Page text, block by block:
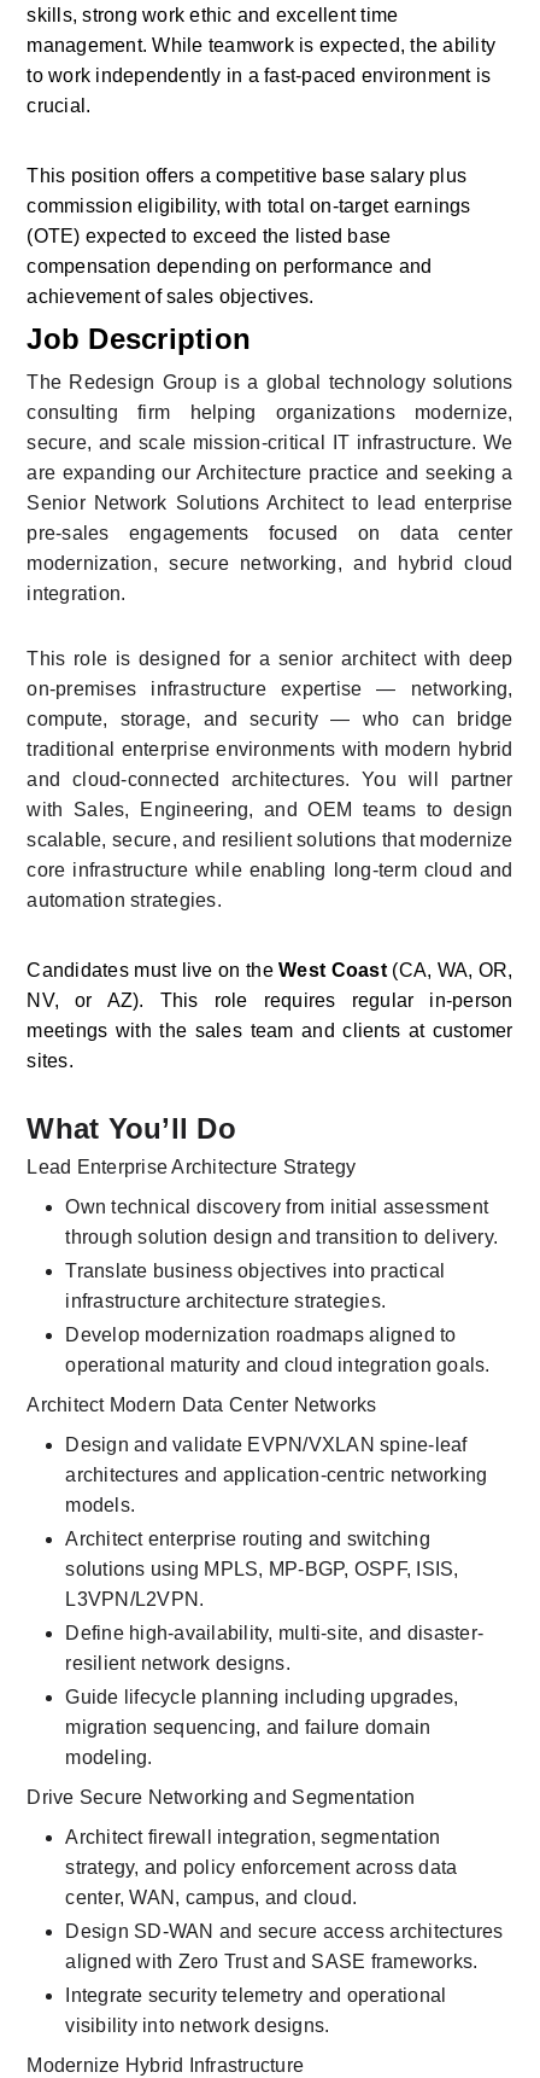
skills, strong work ethic and excellent time
management. While teamwork is expected, the ability
to work independently in a fast-paced environment is
crucial.
This position offers a competitive base salary plus
commission eligibility, with total on-target earnings
(OTE) expected to exceed the listed base
compensation depending on performance and
achievement of sales objectives.
Job Description
The Redesign Group is a global technology solutions
consulting firm helping organizations modernize,
secure, and scale mission-critical IT infrastructure. We
are expanding our Architecture practice and seeking a
Senior Network Solutions Architect to lead enterprise
pre-sales engagements focused on data center
modernization, secure networking, and hybrid cloud
integration.
This role is designed for a senior architect with deep
on-premises infrastructure expertise — networking,
compute, storage, and security — who can bridge
traditional enterprise environments with modern hybrid
and cloud-connected architectures. You will partner
with Sales, Engineering, and OEM teams to design
scalable, secure, and resilient solutions that modernize
core infrastructure while enabling long-term cloud and
automation strategies.
Candidates must live on the West Coast (CA, WA, OR,
NV, or AZ). This role requires regular in-person
meetings with the sales team and clients at customer
sites.
What You’ll Do
Lead Enterprise Architecture Strategy
Own technical discovery from initial assessment
through solution design and transition to delivery.
Translate business objectives into practical
infrastructure architecture strategies.
Develop modernization roadmaps aligned to
operational maturity and cloud integration goals.
Architect Modern Data Center Networks
Design and validate EVPN/VXLAN spine-leaf
architectures and application-centric networking
models.
Architect enterprise routing and switching
solutions using MPLS, MP-BGP, OSPF, ISIS,
L3VPN/L2VPN.
Define high-availability, multi-site, and disaster-
resilient network designs.
Guide lifecycle planning including upgrades,
migration sequencing, and failure domain
modeling.
Drive Secure Networking and Segmentation
Architect firewall integration, segmentation
strategy, and policy enforcement across data
center, WAN, campus, and cloud.
Design SD-WAN and secure access architectures
aligned with Zero Trust and SASE frameworks.
Integrate security telemetry and operational
visibility into network designs.
Modernize Hybrid Infrastructure